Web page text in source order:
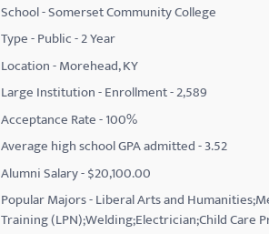
School - Somerset Community College
Type - Public - 2 Year
Location - Morehead, KY
Large Institution - Enrollment - 2,589
Acceptance Rate - 100%
Average high school GPA admitted - 3.52
Alumni Salary - $20,100.00
Popular Majors - Liberal Arts and
Training (LPN);Welding;Electrician;Child Care